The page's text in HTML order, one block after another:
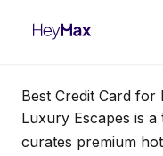
Best Credit Card for
Luxury Escapes is
curates premium